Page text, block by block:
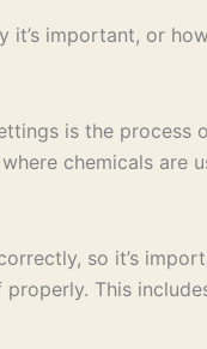
important, or
is the
chemicals are
so it’s
This